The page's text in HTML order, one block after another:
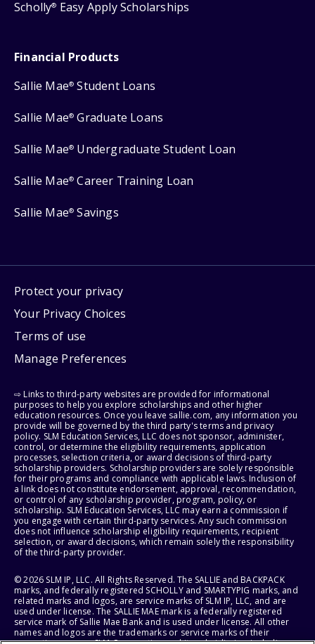
Scholly® Easy Apply Scholarships
Financial Products
Sallie Mae® Student Loans
Sallie Mae® Graduate Loans
Sallie Mae® Undergraduate Student Loan
Sallie Mae® Career Training Loan
Sallie Mae® Savings
Protect your privacy
Your Privacy Choices
Terms of use
Manage Preferences
⇨ Links to third-party websites are provided for informational
purposes to help you explore scholarships and other higher
education resources. Once you leave sallie.com, any information you
provide will be governed by the third party's terms and privacy
policy. SLM Education Services, LLC does not sponsor, administer,
control, or determine the eligibility requirements, application
processes, selection criteria, or award decisions of third-party
scholarship providers. Scholarship providers are solely responsible
for their programs and compliance with applicable laws. Inclusion of
a link does not constitute endorsement, approval, recommendation,
or control of any scholarship provider, program, policy, or
scholarship. SLM Education Services, LLC may earn a commission if
you engage with certain third-party services. Any such commission
does not influence scholarship eligibility requirements, recipient
selection, or award decisions, which remain solely the responsibility
of the third-party provider.
© 2026 SLM IP, LLC. All Rights Reserved. The SALLIE and BACKPACK
marks, and federally registered SCHOLLY and SMARTYPIG marks, and
related marks and logos, are service marks of SLM IP, LLC, and are
used under license. The SALLIE MAE mark is a federally registered
service mark of Sallie Mae Bank and is used under license. All other
names and logos are the trademarks or service marks of their